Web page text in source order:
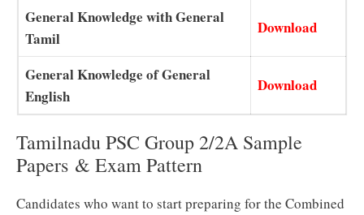
General Knowledge with General
Tamil
Download
General Knowledge of General
English
Download
Tamilnadu PSC Group 2/2A Sample
Papers & Exam Pattern
Candidates who want to start preparing for the Combined